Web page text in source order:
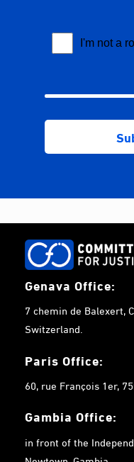
Genava Office:
7 chemin de Balexert,
Switzerland.
Paris Office:
60, rue François 1er,
Gambia Office:
in front of the